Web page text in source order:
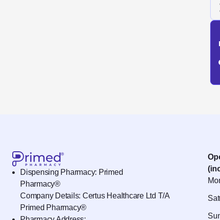
Dispensing Pharmacy: Primed
Pharmacy®
Company Details: Certus Healthcare Ltd T/A
Primed Pharmacy®